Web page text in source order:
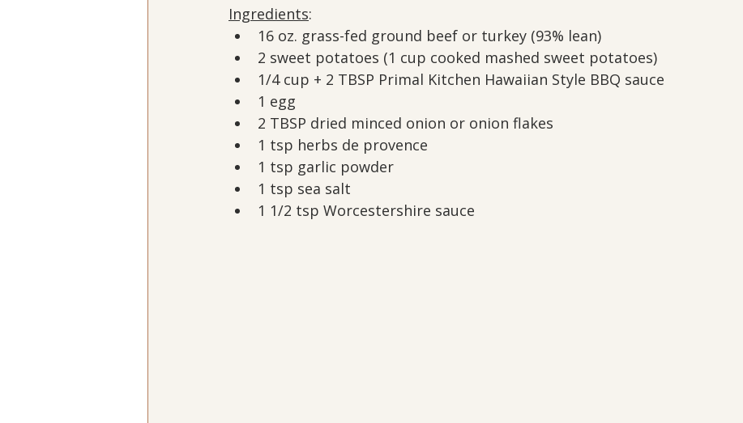
Ingredients:
16 oz. grass-fed ground beef or turkey (93% lean)
2 sweet potatoes (1 cup cooked mashed sweet potatoes)
1/4 cup + 2 TBSP Primal Kitchen Hawaiian Style BBQ sauce
1 egg
2 TBSP dried minced onion or onion flakes
1 tsp herbs de provence
1 tsp garlic powder
1 tsp sea salt
1 1/2 tsp Worcestershire sauce